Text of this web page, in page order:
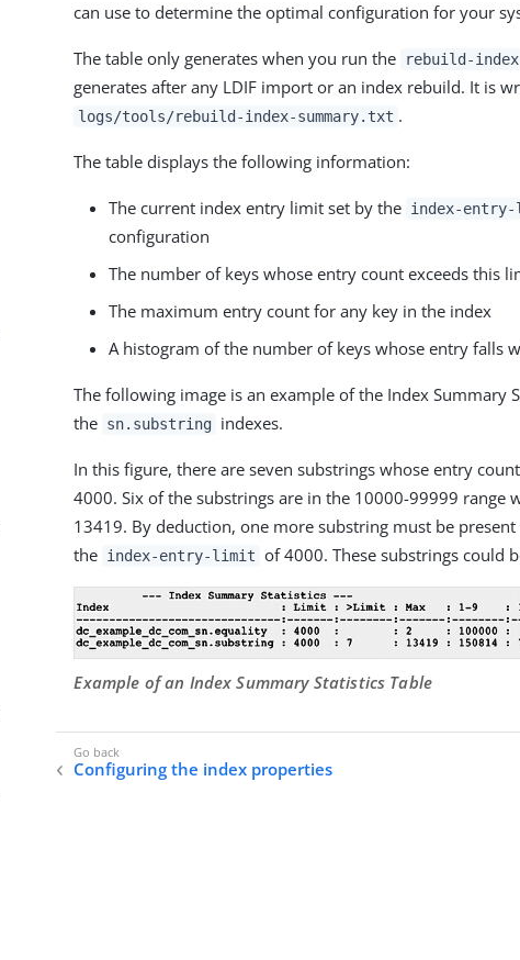
can use to determine the optimal configuration for your
The table only generates when you run the rebuild-index
generates after any LDIF import or an index rebuild. It is
logs/tools/rebuild-index-summary.txt .
The table displays the following information:
The current index entry limit set by the index-
configuration
The number of keys whose entry count exceeds this
The maximum entry count for any key in the index
A histogram of the number of keys whose entry falls
The following image is an example of the Index Summary
the sn.substring indexes.
In this figure, there are seven substrings whose entry
4000. Six of the substrings are in the 10000-99999
13419. By deduction, one more substring must be
the index-entry-limit of 4000. These substrings could
Example of an Index Summary Statistics Table
Configuring the index properties